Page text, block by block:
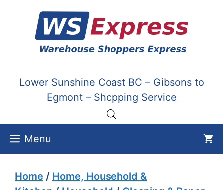
content
Lower Sunshine Coast BC – Gibsons to
Egmont – Shopping Service
Menu
Home / Home, Household &